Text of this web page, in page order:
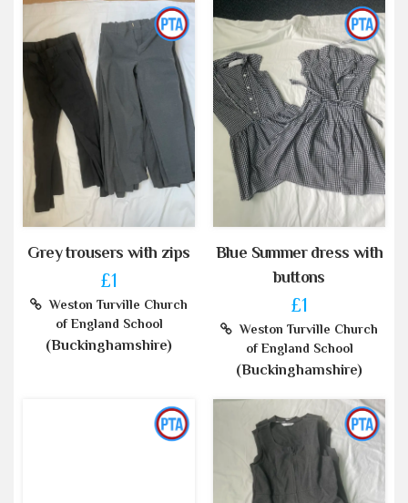
Grey trousers with zips
£1
Weston Turville Church
of England School
(Buckinghamshire)
Blue Summer dress with
buttons
£1
Weston Turville Church
of England School
(Buckinghamshire)